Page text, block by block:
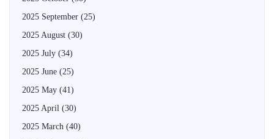
2025 September (25)
2025 August (30)
2025 July (34)
2025 June (25)
2025 May (41)
2025 April (30)
2025 March (40)